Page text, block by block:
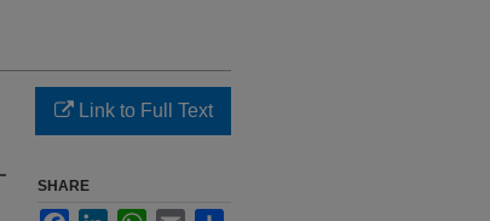
Link to Full Text
SHARE